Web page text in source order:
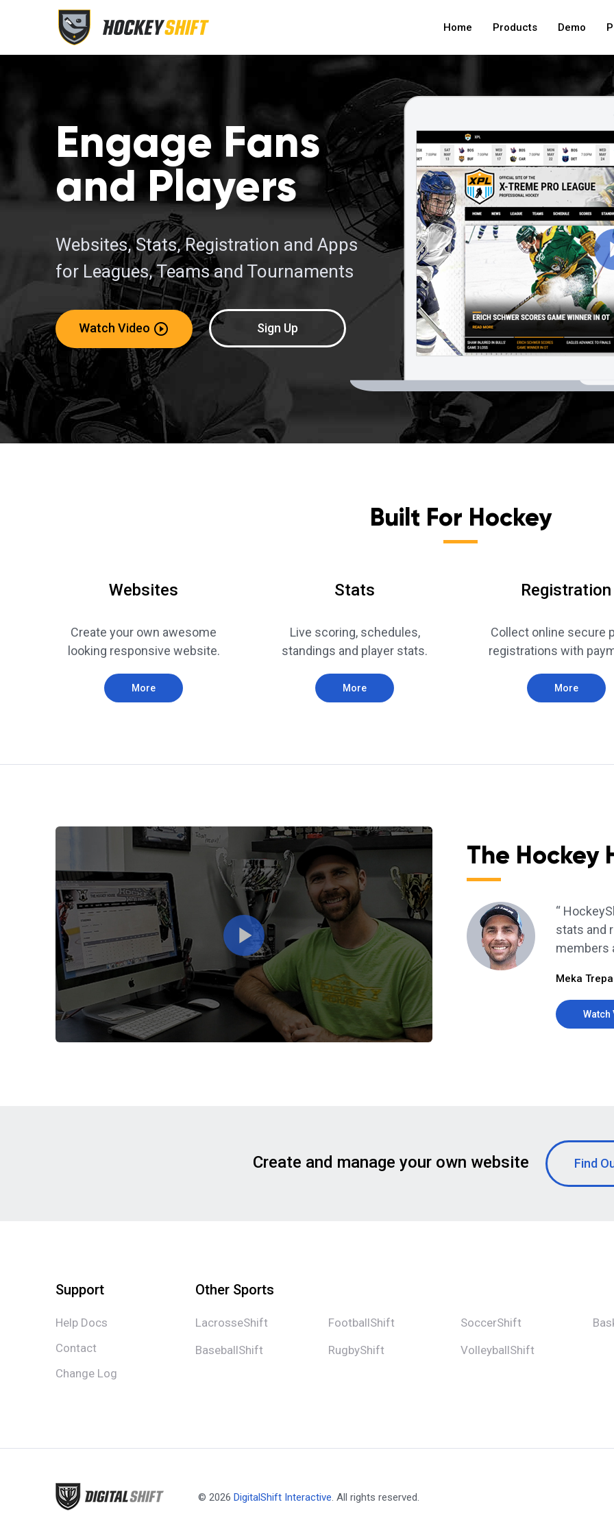
Home Products Demo
Engage Fans
and Players
Websites, Stats, Registration and Apps
for Leagues, Teams and Tournaments
Watch Video play_circle_outline Sign Up
Built For Hockey
Websites
Create your own awesome
looking responsive website.
More
Stats
Live scoring, schedules,
standings and player stats.
More
Registration
Collect online secure
registrations with
More
The Hockey
“
stats and
members
Meka
Watch
Create and manage your own website Find
Support
Help Docs
Contact
Change Log
Other Sports
LacrosseShift FootballShift SoccerShift
BaseballShift
RugbyShift VolleyballShift
© 2026 DigitalShift Interactive. All rights reserved.